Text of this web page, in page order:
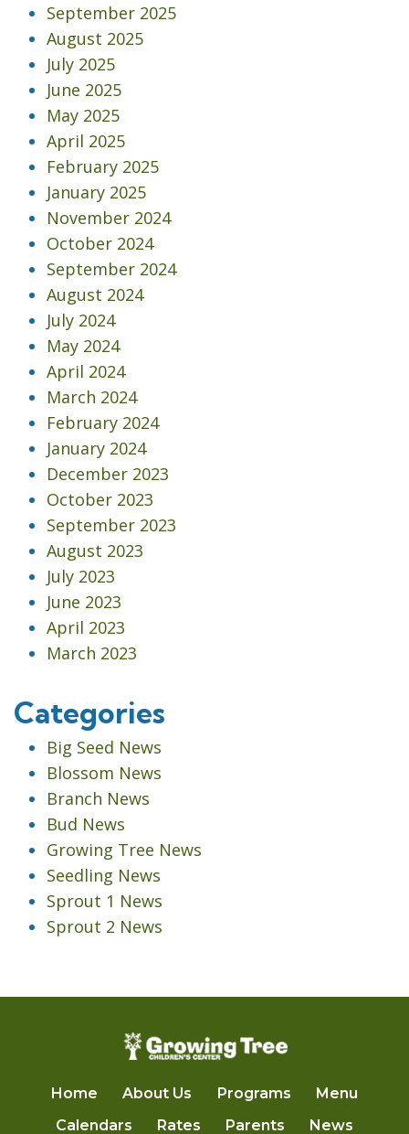
September 2025
August 2025
July 2025
June 2025
May 2025
April 2025
February 2025
January 2025
November 2024
October 2024
September 2024
August 2024
July 2024
May 2024
April 2024
March 2024
February 2024
January 2024
December 2023
October 2023
September 2023
August 2023
July 2023
June 2023
April 2023
March 2023
Categories
Big Seed News
Blossom News
Branch News
Bud News
Growing Tree News
Seedling News
Sprout 1 News
Sprout 2 News
Home About Us Programs
Menu
Calendars
Rates Parents News